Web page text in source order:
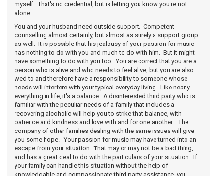
myself. That's no credential, but is letting you know you're not
alone.
You and your husband need outside support. Competent
counselling almost certainly, but almost as surely a support group
as well. It is possible that his jealousy of your passion for music
has nothing to do with you and much to do with him. But it might
have something to do with you too. You are correct that you are a
person who is alive and who needs to feel alive, but you are also
wed to and therefore have a responsibility to someone whose
needs will interfere with your typical everyday living. Like nearly
everything in life, it's a balance. A disinterested third party who is
familiar with the peculiar needs of a family that includes a
recovering alcoholic will help you to strike that balance, with
patience and kindness and love with and for one another. The
company of other families dealing with the same issues will give
you some hope. Your passion for music may have turned into an
escape from your situation. That may or may not be a bad thing,
and has a great deal to do with the particulars of your situation. If
your family can handle this situation without the help of
knowledgable and compassionate third party assistance, you